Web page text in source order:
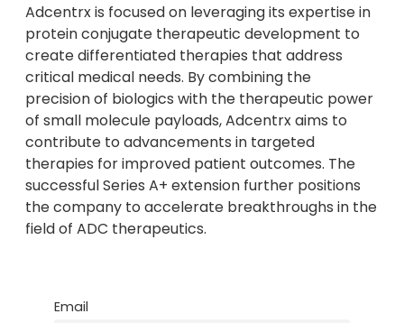
Adcentrx is focused on leveraging its expertise in
protein conjugate therapeutic development to
create differentiated therapies that address
critical medical needs. By combining the
precision of biologics with the therapeutic power
of small molecule payloads, Adcentrx aims to
contribute to advancements in targeted
therapies for improved patient outcomes. The
successful Series A+ extension further positions
the company to accelerate breakthroughs in the
field of ADC therapeutics.
Email